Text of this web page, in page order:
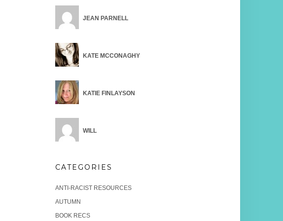
JEAN PARNELL
KATE MCCONAGHY
KATIE FINLAYSON
WILL
CATEGORIES
ANTI-RACIST RESOURCES
AUTUMN
BOOK RECS